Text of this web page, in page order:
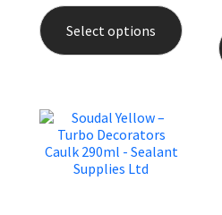
Select options
has